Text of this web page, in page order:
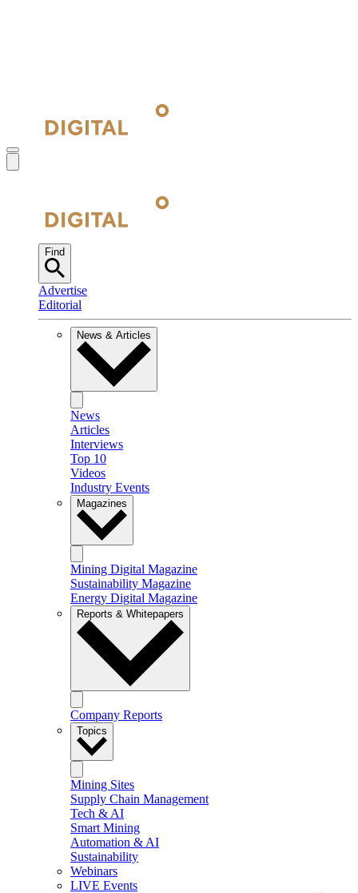
Find
Advertise
Editorial
News & Articles
News
Articles
Interviews
Top 10
Videos
Industry Events
Magazines
Mining Digital Magazine
Sustainability Magazine
Energy Digital Magazine
Reports & Whitepapers
Company Reports
Topics
Mining Sites
Supply Chain Management
Tech & AI
Smart Mining
Automation & AI
Sustainability
Webinars
LIVE Events